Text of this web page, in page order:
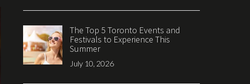
The Top 5 Toronto Events and
Festivals to Experience This
Summer
July 10, 2026